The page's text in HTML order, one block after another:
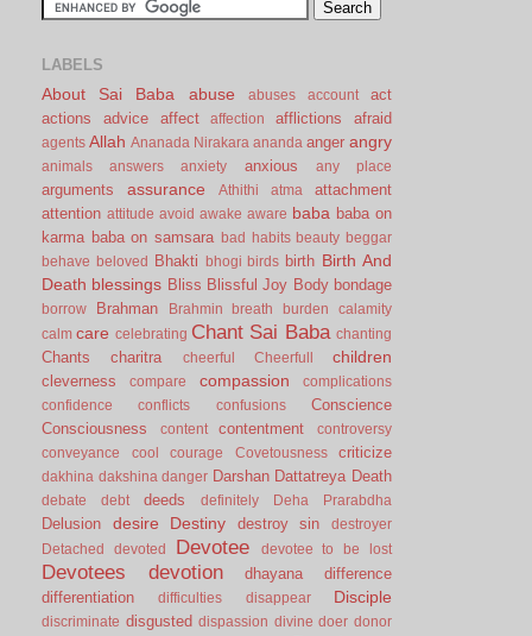
LABELS
About Sai Baba abuse abuses account
act
actions
advice affect affection afflictions afraid
agents Allah Ananada Nirakara ananda anger angry
animals answers anxiety anxious any place
arguments assurance Athithi atma
attachment
attention attitude avoid awake aware baba baba on
karma baba on samsara bad habits beauty beggar
behave
beloved Bhakti bhogi birds birth Birth And
Death blessings Bliss Blissful Joy Body bondage
borrow Brahman Brahmin breath burden
calamity
calm care celebrating Chant Sai Baba chanting
Chants charitra cheerful Cheerfull children
cleverness compare compassion
complications
confidence
conflicts confusions
Conscience
Consciousness
content contentment
controversy
conveyance
cool courage Covetousness criticize
dakhina dakshina danger Darshan Dattatreya Death
debate debt deeds definitely Deha Prarabdha
Delusion desire Destiny destroy sin
destroyer
Detached
devoted Devotee devotee to be lost
Devotees devotion dhayana
difference
differentiation
difficulties disappear Disciple
discriminate disgusted dispassion divine doer donor